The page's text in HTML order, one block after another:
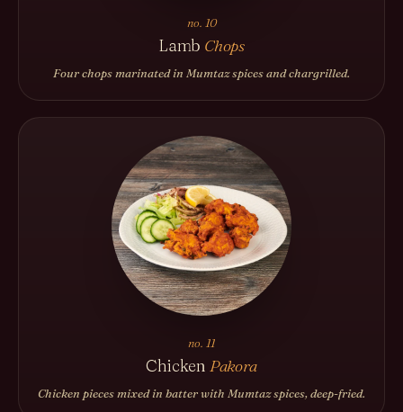
no. 10
Lamb Chops
Four chops marinated in Mumtaz spices and chargrilled.
no. 11
Chicken Pakora
Chicken pieces mixed in batter with Mumtaz spices, deep-fried.